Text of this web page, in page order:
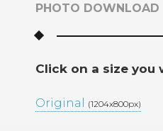
PHOTO DOWNLOAD
Click on a size
Original (1204x800px)